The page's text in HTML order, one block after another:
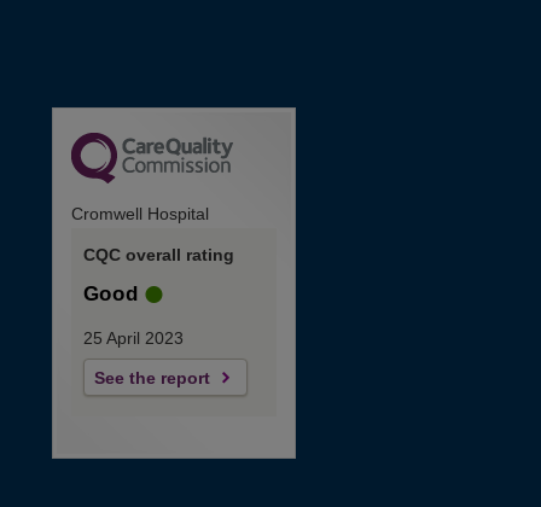
Cromwell Hospital
CQC overall rating
Good
25 April 2023
See the report